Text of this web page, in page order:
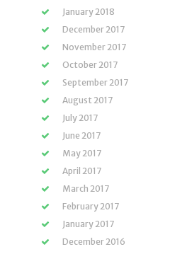
January 2018
December 2017
November 2017
October 2017
September 2017
August 2017
July 2017
June 2017
May 2017
April 2017
March 2017
February 2017
January 2017
December 2016